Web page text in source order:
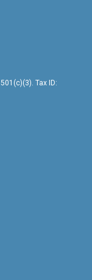
Tax ID: